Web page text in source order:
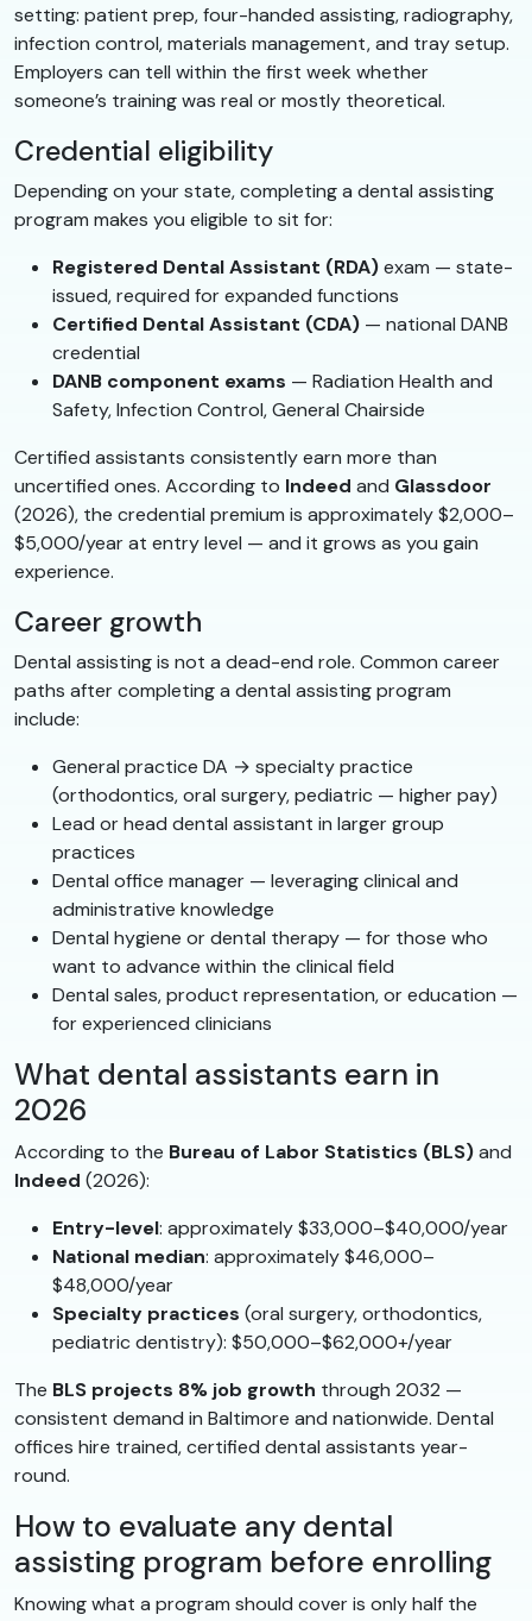
setting: patient prep, four-handed assisting, radiography,
infection control, materials management, and tray setup.
Employers can tell within the first week whether
someone’s training was real or mostly theoretical.
Credential eligibility
Depending on your state, completing a dental assisting
program makes you eligible to sit for:
Registered Dental Assistant (RDA)exam — state-
issued, required for expanded functions
Certified Dental Assistant (CDA) — national DANB
credential
DANB component exams — Radiation Health and
Safety, Infection Control, General Chairside
Certified assistants consistently earn more than
uncertified ones. According to Indeed and Glassdoor
(2026), the credential premium is approximately $2,000–
$5,000/year at entry level — and it grows as you gain
experience.
Career growth
Dental assisting is not a dead-end role. Common career
paths after completing a dental assisting program
include:
General practice DA → specialty practice
(orthodontics, oral surgery, pediatric — higher pay)
Lead or head dental assistant in larger group
practices
Dental office manager — leveraging clinical and
administrative knowledge
Dental hygiene or dental therapy — for those who
want to advance within the clinical field
Dental sales, product representation, or education —
for experienced clinicians
What dental assistants earn in
2026
According to the Bureau of Labor Statistics (BLS)and
Indeed (2026):
Entry-level: approximately $33,000–$40,000/year
National median: approximately $46,000–
$48,000/year
Specialty practices (oral surgery, orthodontics,
pediatric dentistry): $50,000–$62,000+/year
The BLS projects 8% job growth through 2032 —
consistent demand in Baltimore and nationwide. Dental
offices hire trained, certified dental assistants year-
round.
How to evaluate any dental
assisting program before enrolling
Knowing what a program should cover is only half the